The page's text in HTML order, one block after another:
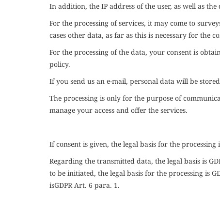
In addition, the IP address of the user, as well as
For the processing of services, it may come to
cases other data, as far as this is necessary for the
For the processing of the data, your consent is
policy.
If you send us an e-mail, personal data will be
The processing is only for the purpose of
manage your access and offer the services.
If consent is given, the legal basis for the processing
Regarding the transmitted data, the legal basis is
to be initiated, the legal basis for the processing is
isGDPRArt. 6 para. 1.